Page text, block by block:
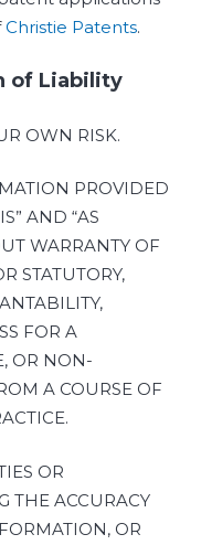
Christie Patents.
of Liability
OWN RISK.
PROVIDED
AND “AS
WARRANTY OF
STATUTORY,
FOR A
OR NON-
A COURSE OF
OR
THE ACCURACY
OR